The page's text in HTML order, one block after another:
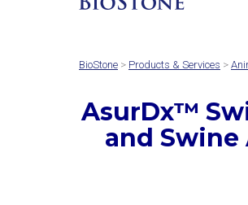
BioStone > Products & Services >
AsurDx™
and Swine